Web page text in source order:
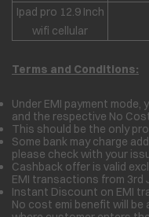
Ipad pro 12.9 Inch
wifi cellular
Terms and Conditions:
Under EMI payment
and the respective No
This should be the only
Some bank may charge
please check with your
Cashback offer is valid
EMI transactions from 3rd
Instant Discount on EMI
No cost emi benefit will be